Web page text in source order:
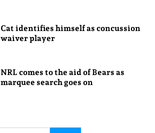
Cat identifies himself as concussion
waiver player
NRL comes to the aid of Bears as
marquee search goes on